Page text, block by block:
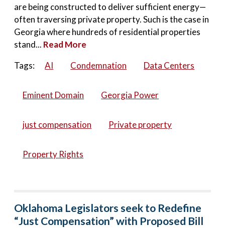
are being constructed to deliver sufficient energy—
often traversing private property. Such is the case in
Georgia where hundreds of residential properties
stand... Read More
Tags:
AI Condemnation Data Centers
Eminent Domain Georgia Power
just compensation Private property
Property Rights
Oklahoma Legislators seek to Redefine
“Just Compensation” with Proposed Bill